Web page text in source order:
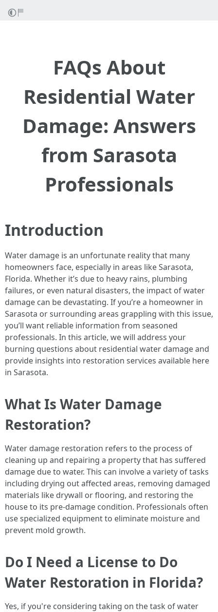
FAQs About
Residential Water
Damage: Answers
from Sarasota
Professionals
Introduction
Water damage is an unfortunate reality that many
homeowners face, especially in areas like Sarasota,
Florida. Whether it’s due to heavy rains, plumbing
failures, or even natural disasters, the impact of water
damage can be devastating. If you’re a homeowner in
Sarasota or surrounding areas grappling with this issue,
you’ll want reliable information from seasoned
professionals. In this article, we will address your
burning questions about residential water damage and
provide insights into restoration services available here
in Sarasota.
What Is Water Damage
Restoration?
Water damage restoration refers to the process of
cleaning up and repairing a property that has suffered
damage due to water. This can involve a variety of tasks
including drying out affected areas, removing damaged
materials like drywall or flooring, and restoring the
house to its pre-damage condition. Professionals often
use specialized equipment to eliminate moisture and
prevent mold growth.
Do I Need a License to Do
Water Restoration in Florida?
Yes, if you're considering taking on the task of water